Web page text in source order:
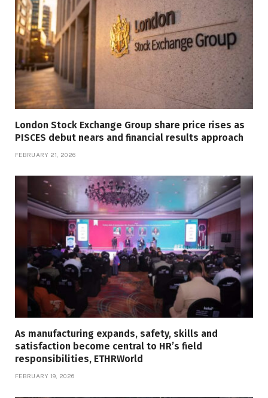
London Stock Exchange Group share price rises as
PISCES debut nears and financial results approach
FEBRUARY 21, 2026
As manufacturing expands, safety, skills and
satisfaction become central to HR’s field
responsibilities, ETHRWorld
FEBRUARY 19, 2026